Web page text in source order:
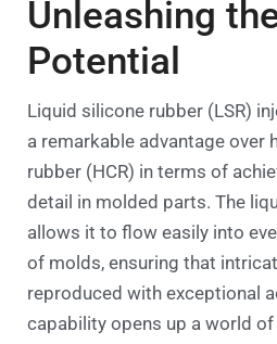
Unleashing
Potential
Liquid silicone rubber (LSR)
a remarkable advantage over
rubber (HCR) in terms of
detail in molded parts. The
allows it to flow easily into
of molds, ensuring that
reproduced with exceptional
capability opens up a world